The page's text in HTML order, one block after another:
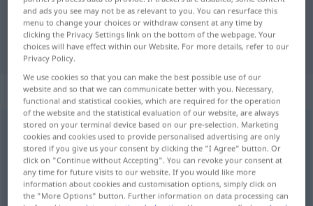
"davontragen"
"davontragen" Greek translation
„davontragen“: transitives Verb
davontragenv/t GEH
Overview of all translations
(For more details, click/tap on the translation)
and ads you see may not be as relevant to you. You can resurface this
menu to change your choices or withdraw consent at any time by
clicking the Privacy Settings link on the bottom of the webpage. Your
choices will have effect within our Website. For more details, refer to our
Privacy Policy.
We use cookies so that you can make the best possible use of our
website and so that we can communicate better with you. Necessary,
functional and statistical cookies, which are required for the operation
of the website and the statistical evaluation of our website, are always
stored on your terminal device based on our pre-selection. Marketing
cookies and cookies used to provide personalised advertising are only
stored if you give us your consent by clicking the "I Agree" button. Or
click on "Continue without Accepting". You can revoke your consent at
any time for future visits to our website. If you would like more
information about cookies and customisation options, simply click on
the "More Options" button. Further information on data processing can